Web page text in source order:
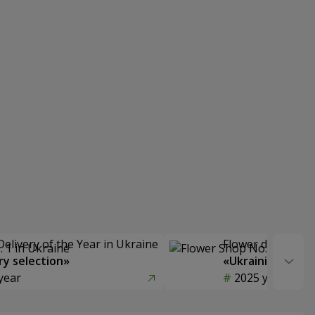
of the Year in Ukraine
selection»
Flower delivery
«Ukrainian
2025 year